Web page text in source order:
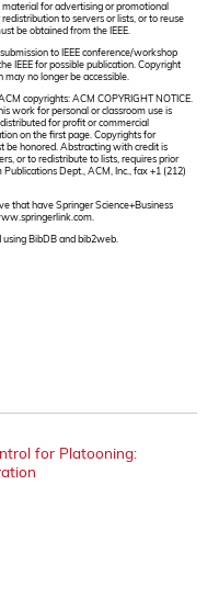
for advertising or promotional
to servers or lists, or to reuse
be obtained from the IEEE.
to IEEE conference/workshop
IEEE for possible publication. Copyright
no longer be accessible.
copyrights: ACM COPYRIGHT NOTICE.
work for personal or classroom use is
for profit or commercial
on the first page. Copyrights for
be honored. Abstracting with credit is
or to redistribute to lists, requires prior
Dept., ACM, Inc., fax +1 (212)
that have Springer Science+Business
BibDB and bib2web.
for Platooning: